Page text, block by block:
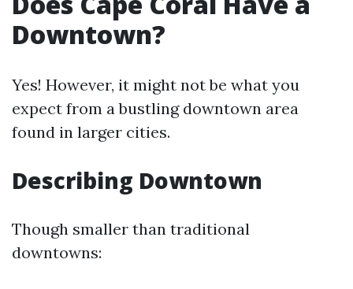
Downtown?
Yes! However, it might not be what you
expect from a bustling downtown area
found in larger cities.
Describing Downtown
Though smaller than traditional
downtowns: